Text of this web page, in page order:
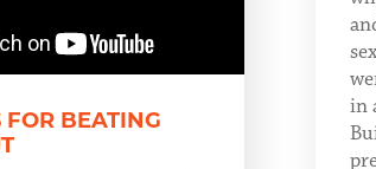
FOR BEATING
in